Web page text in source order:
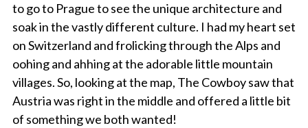
to go to Prague to see the unique architecture and
soak in the vastly different culture. I had my heart set
on Switzerland and frolicking through the Alps and
oohing and ahhing at the adorable little mountain
villages. So, looking at the map, The Cowboy saw that
Austria was right in the middle and offered a little bit
of something we both wanted!